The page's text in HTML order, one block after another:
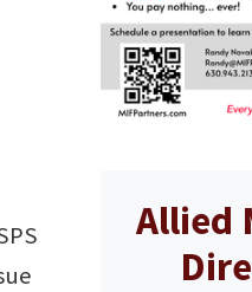
Allied